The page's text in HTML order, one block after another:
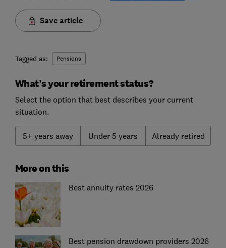
Save article
Tagged as: Pensions
What’s your retirement status?
Select the option that best describes your current
situation.
5+ years away Under 5 years Already retired
More on this
Best annuity rates 2026
Best pension drawdown providers 2026